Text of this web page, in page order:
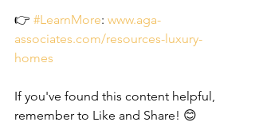
👉 #LearnMore: www.aga-
associates.com/resources-luxury-
homes
If you've found this content helpful,
remember to Like and Share! 😊